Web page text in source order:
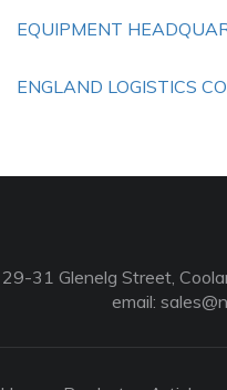
EQUIPMENT
ENGLAND LOGISTICS
29-31 Glenelg Street,
email: